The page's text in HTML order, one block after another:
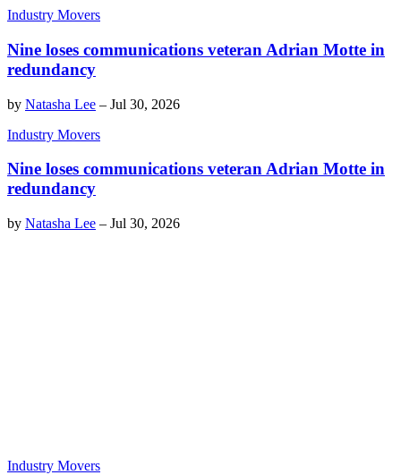
Industry Movers
Nine loses communications veteran Adrian Motte in
redundancy
by Natasha Lee – Jul 30, 2026
Industry Movers
Nine loses communications veteran Adrian Motte in
redundancy
by Natasha Lee – Jul 30, 2026
Industry Movers